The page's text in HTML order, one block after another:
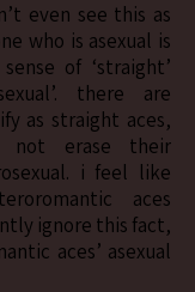
even see this as
who is asexual is
of ‘straight’
there are
as straight aces,
not erase their
i feel like
aces
ignore this fact,
aces’ asexual